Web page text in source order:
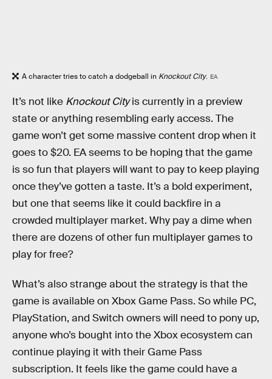
A character tries to catch a dodgeball in Knockout City. EA
It’s not like Knockout Cityis currently in a preview
state or anything resembling early access. The
game won’t get some massive content drop when it
goes to $20. EA seems to be hoping that the game
is so fun that players will want to pay to keep playing
once they’ve gotten a taste. It’s a bold experiment,
but one that seems like it could backfire in a
crowded multiplayer market. Why pay a dime when
there are dozens of other fun multiplayer games to
play for free?
What’s also strange about the strategy is that the
game is available on Xbox Game Pass. So while PC,
PlayStation, and Switch owners will need to pony up,
anyone who’s bought into the Xbox ecosystem can
continue playing it with their Game Pass
subscription. It feels like the game could have a